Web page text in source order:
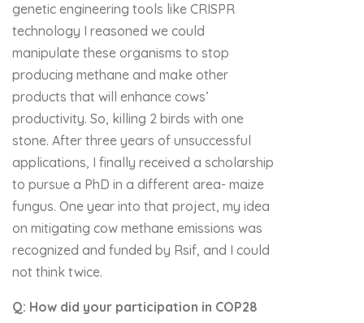
genetic engineering tools like CRISPR
technology I reasoned we could
manipulate these organisms to stop
producing methane and make other
products that will enhance cows’
productivity. So, killing 2 birds with one
stone. After three years of unsuccessful
applications, I finally received a scholarship
to pursue a PhD in a different area- maize
fungus. One year into that project, my idea
on mitigating cow methane emissions was
recognized and funded by Rsif, and I could
not think twice.
Q: How did your participation in COP28